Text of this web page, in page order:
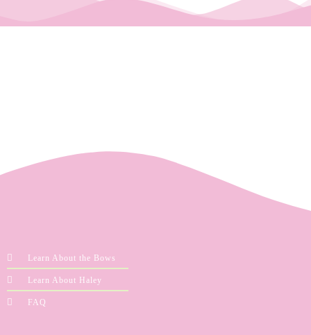
Learn About the Bows
Learn About Haley
FAQ